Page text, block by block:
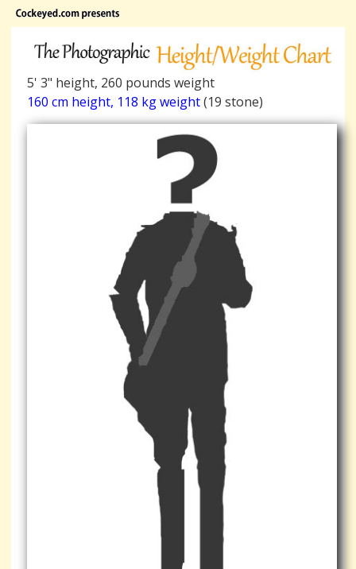
5' 3" height, 260 pounds weight
160 cm height, 118 kg weight(19 stone)